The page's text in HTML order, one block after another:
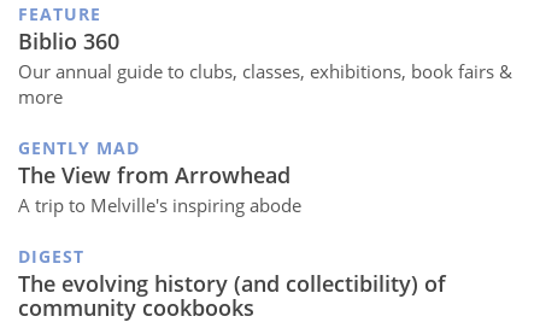
FEATURE
Biblio 360
Our annual guide to clubs, classes, exhibitions, book fairs &
more
GENTLY MAD
The View from Arrowhead
A trip to Melville's inspiring abode
DIGEST
The evolving history (and collectibility) of
community cookbooks